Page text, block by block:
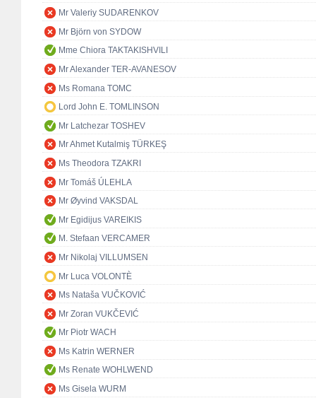
Mr Valeriy SUDARENKOV
Mr Björn von SYDOW
Mme Chiora TAKTAKISHVILI
Mr Alexander TER-AVANESOV
Ms Romana TOMC
Lord John E. TOMLINSON
Mr Latchezar TOSHEV
Mr Ahmet Kutalmiş TÜRKEŞ
Ms Theodora TZAKRI
Mr Tomáš ÚLEHLA
Mr Øyvind VAKSDAL
Mr Egidijus VAREIKIS
M. Stefaan VERCAMER
Mr Nikolaj VILLUMSEN
Mr Luca VOLONTÈ
Ms Nataša VUČKOVIĆ
Mr Zoran VUKČEVIĆ
Mr Piotr WACH
Ms Katrin WERNER
Ms Renate WOHLWEND
Ms Gisela WURM